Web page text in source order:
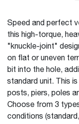
Speed and perfect
this high-torque,
"knuckle-joint"
on flat or uneven
bit into the hole,
standard unit. This
posts, piers, poles
Choose from 3
conditions